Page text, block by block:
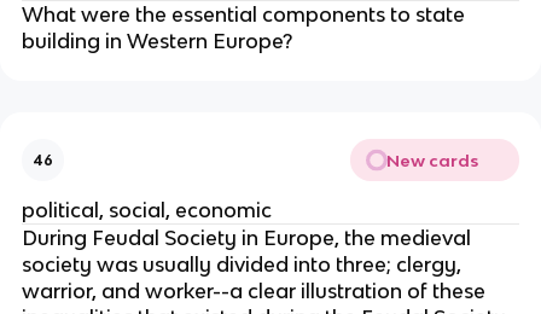
What were the essential components to state
building in Western Europe?
46 New cards
political, social, economic
During Feudal Society in Europe, the medieval
society was usually divided into three; clergy,
warrior, and worker--a clear illustration of these